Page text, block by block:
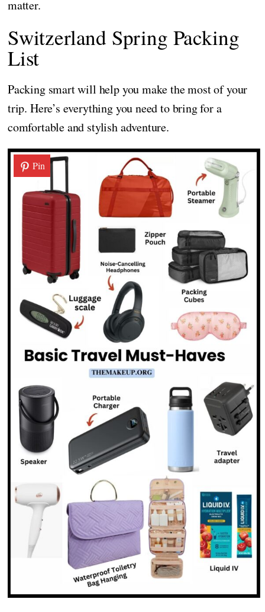
matter.
Switzerland Spring Packing
List
Packing smart will help you make the most of your
trip. Here’s everything you need to bring for a
comfortable and stylish adventure.
Pin